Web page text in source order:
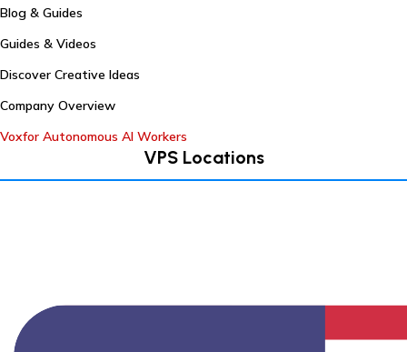
Blog & Guides
Guides & Videos
Discover Creative Ideas
Company Overview
Voxfor Autonomous AI Workers
VPS Locations